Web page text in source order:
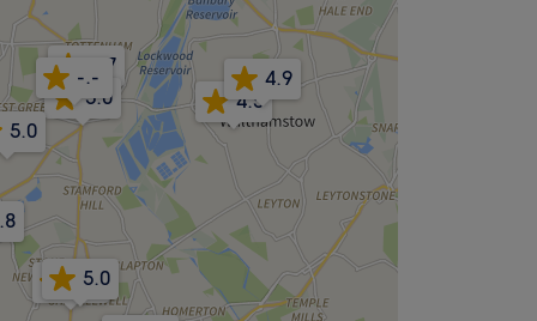
4.5
4.9
4.7
4.9
5.0
5.0
5.0
-.-